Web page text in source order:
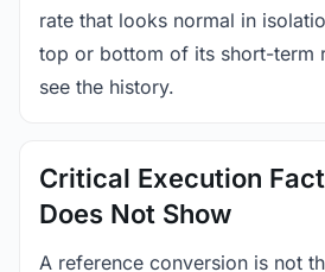
rate that looks normal in
top or bottom of its short-term
see the history.
Critical Execution
Does Not Show
A reference conversion is not